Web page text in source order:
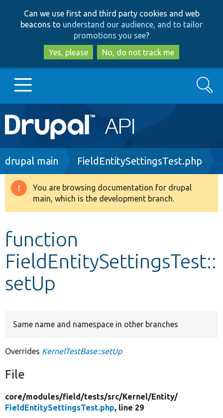
to
main
content
to
search
Can we use first and third party cookies and web
beacons to understand our audience, and to tailor
promotions you see?
Yes, please
No, do not track me
Main
navigation
Go to Drupal.org
Drupal 8+
Develop for Drupal
Search
Breadcrumb
drupal main FieldEntitySettingsTest.php
Warning
message
You are browsing documentation for drupal
main, which is the development branch.
function
FieldEntitySettingsTest::
setUp
Same name and namespace in other branches
Overrides KernelTestBase::setUp
File
core/modules/field/tests/src/Kernel/Entity/
FieldEntitySettingsTest.php, line 29